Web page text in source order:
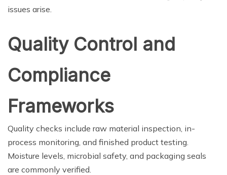
issues arise.
Quality Control and
Compliance
Frameworks
Quality checks include raw material inspection, in-
process monitoring, and finished product testing.
Moisture levels, microbial safety, and packaging seals
are commonly verified.